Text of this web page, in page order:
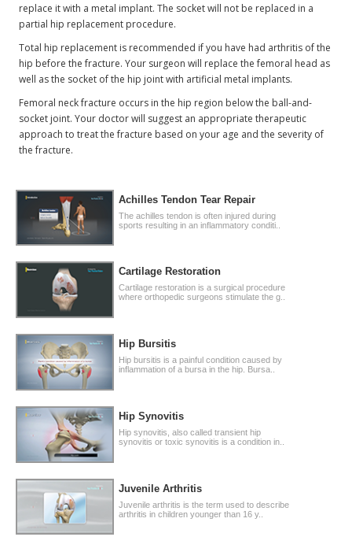
replace it with a metal implant. The socket will not be replaced in a
partial hip replacement procedure.
Total hip replacement is recommended if you have had arthritis of the
hip before the fracture. Your surgeon will replace the femoral head as
well as the socket of the hip joint with artificial metal implants.
Femoral neck fracture occurs in the hip region below the ball-and-
socket joint. Your doctor will suggest an appropriate therapeutic
approach to treat the fracture based on your age and the severity of
the fracture.
Achilles Tendon Tear Repair
The achilles tendon is often injured during
sports resulting in an inflammatory conditi..
Cartilage Restoration
Cartilage restoration is a surgical procedure
where orthopedic surgeons stimulate the g..
Hip Bursitis
Hip bursitis is a painful condition caused by
inflammation of a bursa in the hip. Bursa..
Hip Synovitis
Hip synovitis, also called transient hip
synovitis or toxic synovitis is a condition in..
Juvenile Arthritis
Juvenile arthritis is the term used to describe
arthritis in children younger than 16 y..